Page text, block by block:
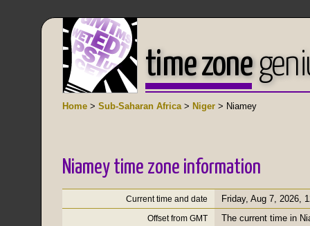
time zone
Home > Sub-Saharan Africa> Niger > Niamey
Niamey time zone information
Current time and date Friday, Aug 7, 2026
Offset from GMT The current time in